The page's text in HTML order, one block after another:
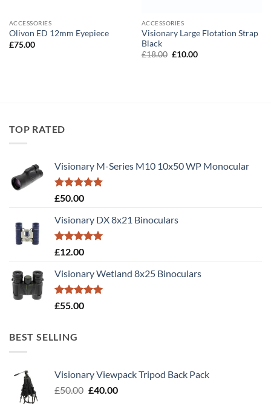
ACCESSORIES
Olivon ED 12mm Eyepiece
£75.00
ACCESSORIES
Visionary Large Flotation Strap
Black
£18.00 Original
£10.00Current
TOP RATED
Visionary M-Series M10 10x50 WP Monocular
Rated5.00
£50.00
Visionary DX 8x21 Binoculars
Rated5.00
£12.00
Visionary Wetland 8x25 Binoculars
Rated5.00
£55.00
BEST SELLING
Visionary Viewpack Tripod Back Pack
£50.00 Original
£40.00Current